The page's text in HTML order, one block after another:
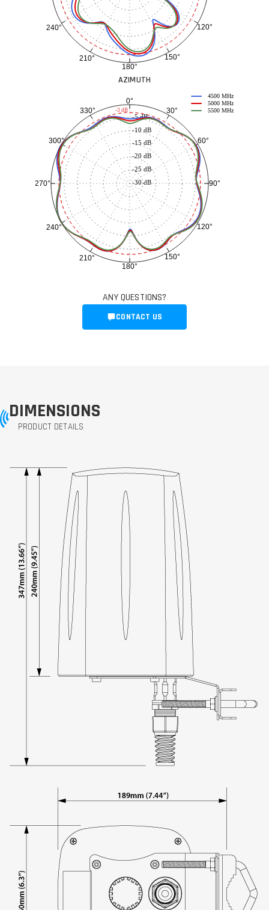
120°
150°
180°
210°
240°
AZIMUTH
0°
30°
60°
90°
120°
150°
180°
210°
240°
270°
300°
330°
-30 dB
-25 dB
-20 dB
-15 dB
-10 dB
-5 dB
4500 MHz
5000 MHz
5500 MHz
-3 dB
ANY QUESTIONS?
CONTACT US
DIMENSIONS
PRODUCT DETAILS